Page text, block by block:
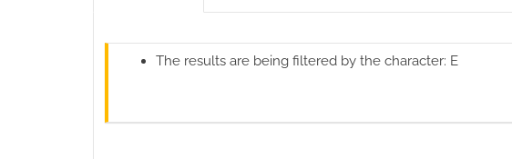
The results are being filtered by the character: E